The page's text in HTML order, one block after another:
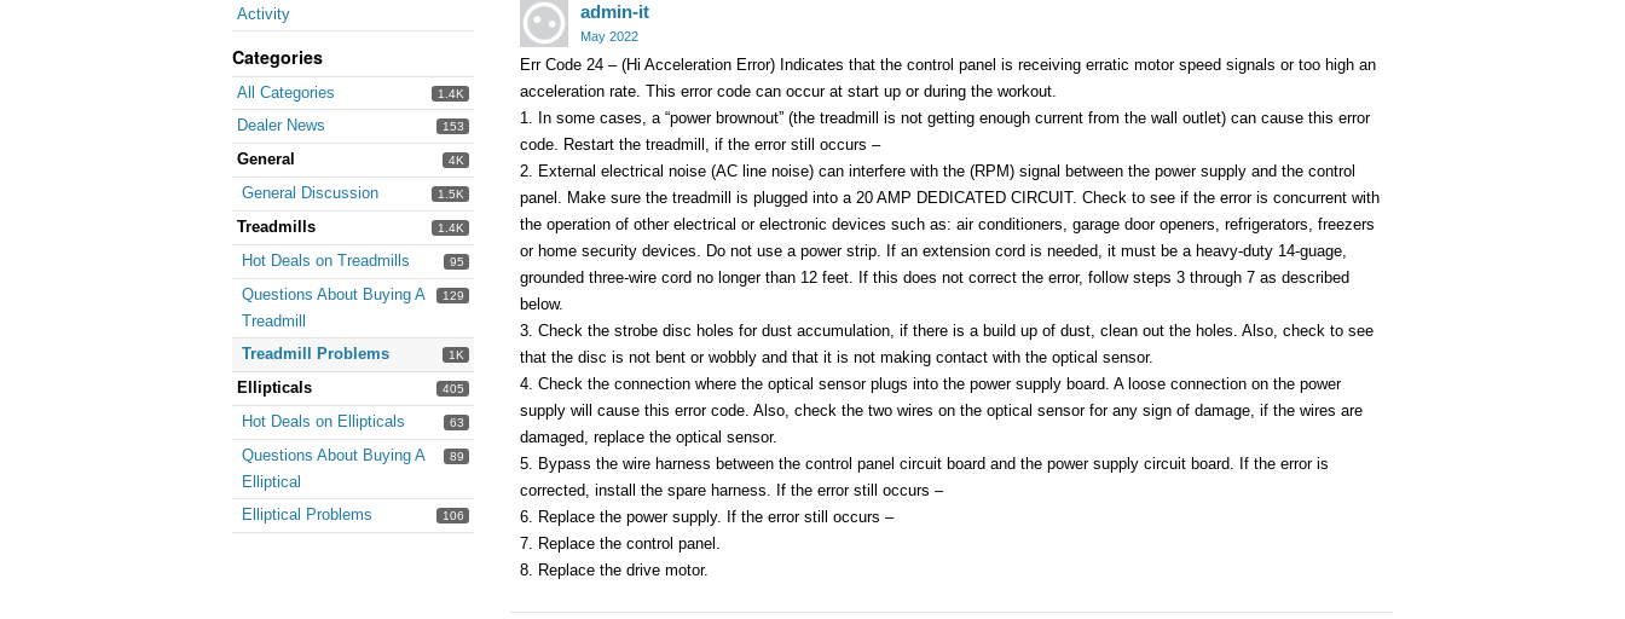
Activity
Categories
1.4K
All Categories
153
Dealer News
4K
General
1.5K
General Discussion
1.4K
Treadmills
95
Hot Deals on Treadmills
129
Questions About Buying A
Treadmill
1K
Treadmill Problems
405
Ellipticals
63
Hot Deals on Ellipticals
89
Questions About Buying A
Elliptical
106
Elliptical Problems
admin-it
May 2022
Err Code 24 – (Hi Acceleration Error) Indicates that the control panel is receiving erratic motor speed signals or too high an
acceleration rate. This error code can occur at start up or during the workout.
1. In some cases, a “power brownout” (the treadmill is not getting enough current from the wall outlet) can cause this error
code. Restart the treadmill, if the error still occurs –
2. External electrical noise (AC line noise) can interfere with the (RPM) signal between the power supply and the control
panel. Make sure the treadmill is plugged into a 20 AMP DEDICATED CIRCUIT. Check to see if the error is concurrent with
the operation of other electrical or electronic devices such as: air conditioners, garage door openers, refrigerators, freezers
or home security devices. Do not use a power strip. If an extension cord is needed, it must be a heavy-duty 14-guage,
grounded three-wire cord no longer than 12 feet. If this does not correct the error, follow steps 3 through 7 as described
below.
3. Check the strobe disc holes for dust accumulation, if there is a build up of dust, clean out the holes. Also, check to see
that the disc is not bent or wobbly and that it is not making contact with the optical sensor.
4. Check the connection where the optical sensor plugs into the power supply board. A loose connection on the power
supply will cause this error code. Also, check the two wires on the optical sensor for any sign of damage, if the wires are
damaged, replace the optical sensor.
5. Bypass the wire harness between the control panel circuit board and the power supply circuit board. If the error is
corrected, install the spare harness. If the error still occurs –
6. Replace the power supply. If the error still occurs –
7. Replace the control panel.
8. Replace the drive motor.